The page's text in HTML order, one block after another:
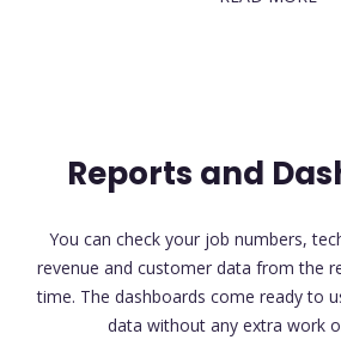
Reports and
You can check your job numbers,
revenue and customer data from the
time. The dashboards come ready to
data without any extra work